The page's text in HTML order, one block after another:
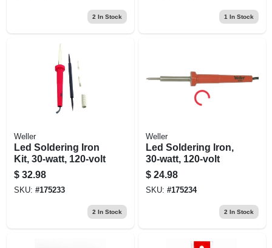
2 In Stock 1 In Stock
Weller
Led Soldering Iron
Kit, 30-watt, 120-volt
$ 32.98
SKU: #175233
2 In Stock
Weller
Led Soldering Iron,
30-watt, 120-volt
$ 24.98
SKU: #175234
2 In Stock